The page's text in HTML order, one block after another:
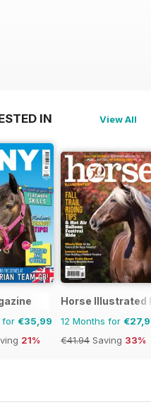
- horse racing
IN View All
for €35,99
21%
Horse Illustrated
12 Months for
€41.94 Saving 33%